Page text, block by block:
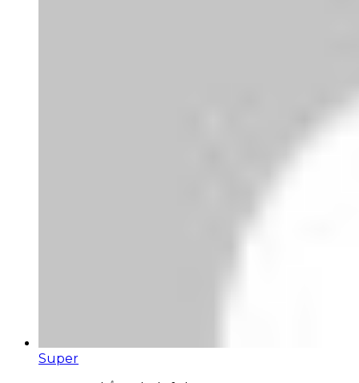
Super